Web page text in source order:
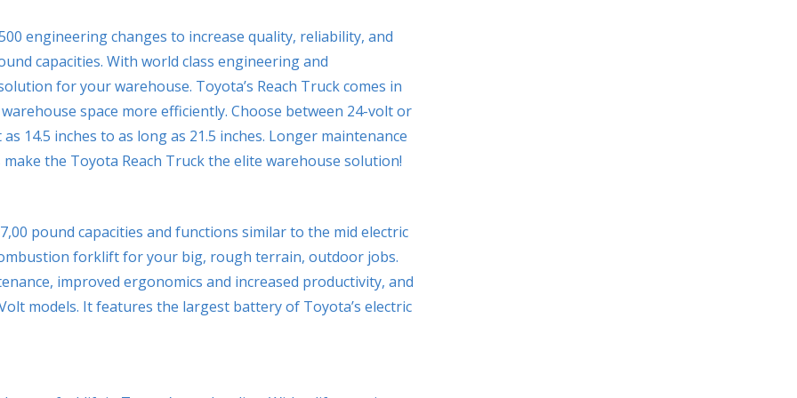
engineering changes to increase quality, reliability, and
capacities. With world class engineering and
for your warehouse. Toyota’s Reach Truck comes in
space more efficiently. Choose between 24-volt or
14.5 inches to as long as 21.5 inches. Longer maintenance
the Toyota Reach Truck the elite warehouse solution!
pound capacities and functions similar to the mid electric
forklift for your big, rough terrain, outdoor jobs.
improved ergonomics and increased productivity, and
models. It features the largest battery of Toyota’s electric